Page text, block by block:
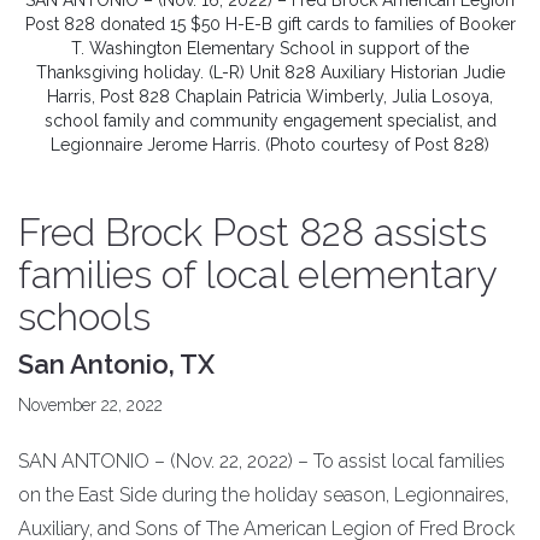
Post 828 donated 15 $50 H-E-B gift cards to families of Booker
T. Washington Elementary School in support of the
Thanksgiving holiday. (L-R) Unit 828 Auxiliary Historian Judie
Harris, Post 828 Chaplain Patricia Wimberly, Julia Losoya,
school family and community engagement specialist, and
Legionnaire Jerome Harris. (Photo courtesy of Post 828)
Fred Brock Post 828 assists
families of local elementary
schools
San Antonio, TX
November 22, 2022
SAN ANTONIO – (Nov. 22, 2022) – To assist local families
on the East Side during the holiday season, Legionnaires,
Auxiliary, and Sons of The American Legion of Fred Brock